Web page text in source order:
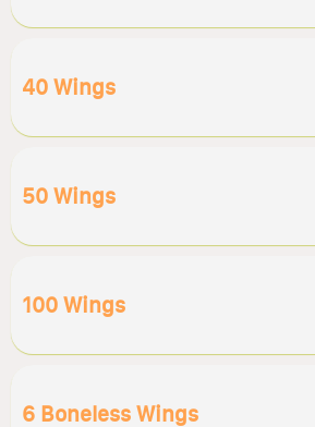
40 Wings
50 Wings
100 Wings
6 Boneless Wings